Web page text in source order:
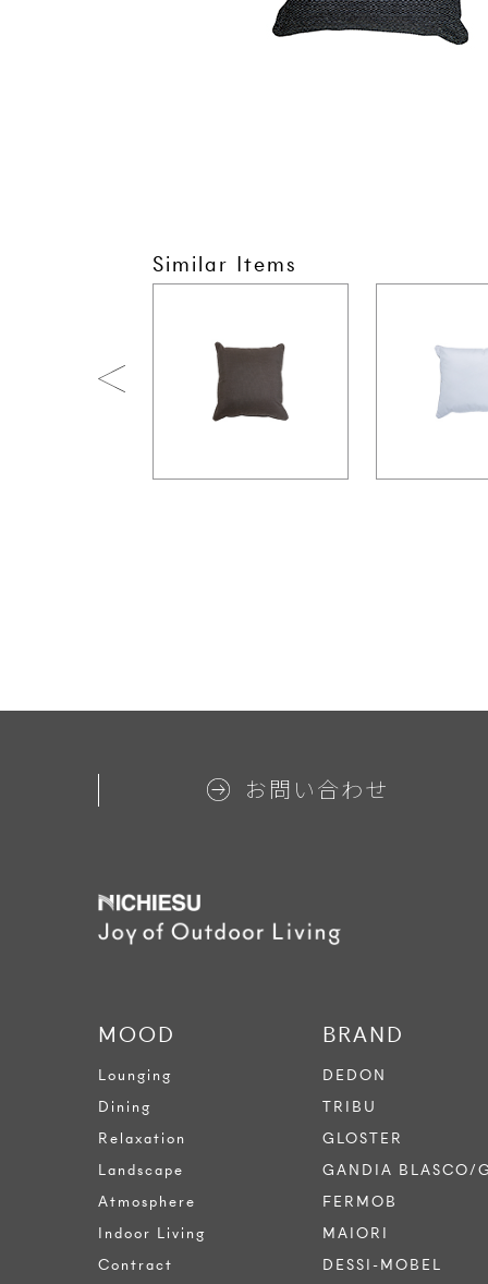
Similar Items
お問い合わせ
MOOD
Lounging
Dining
Relaxation
Landscape
Atmosphere
Indoor Living
Contract
BRAND
DEDON
TRIBU
GLOSTER
GANDIA BLASCO/
FERMOB
MAIORI
DESSI-MOBEL